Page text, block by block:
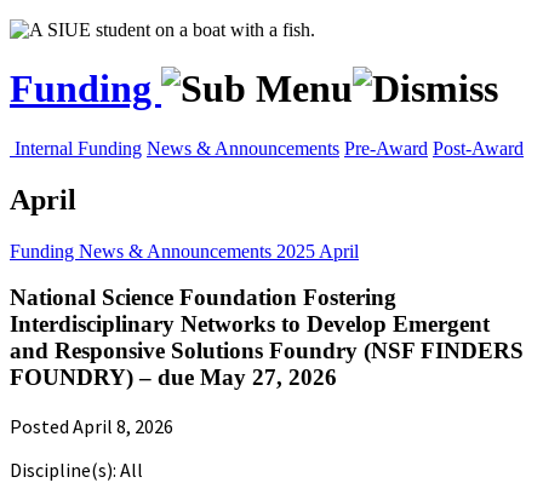
Funding
Internal Funding News & Announcements Pre-Award Post-Award
April
Funding News & Announcements 2025 April
National Science Foundation Fostering
Interdisciplinary Networks to Develop Emergent
and Responsive Solutions Foundry (NSF FINDERS
FOUNDRY) – due May 27, 2026
Posted April 8, 2026
Discipline(s): All